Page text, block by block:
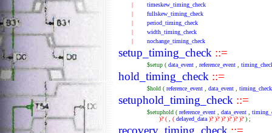
|
timeskew_timing_check
|
fullskew_timing_check
|
period_timing_check
|
width_timing_check
|
nochange_timing_check
setup_timing_check ::=
$setup ( data_event reference_event
hold_timing_check ::=
$hold ( reference_event data_event
setuphold_timing_check ::=
$setuphold ( reference_event data_event
)? ( ( delayed_data )? )? )? )? )? )? ) ;
recovery_timing_check ::=